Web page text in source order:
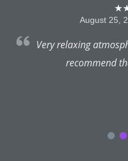
August 25,
Very relaxing
recommend